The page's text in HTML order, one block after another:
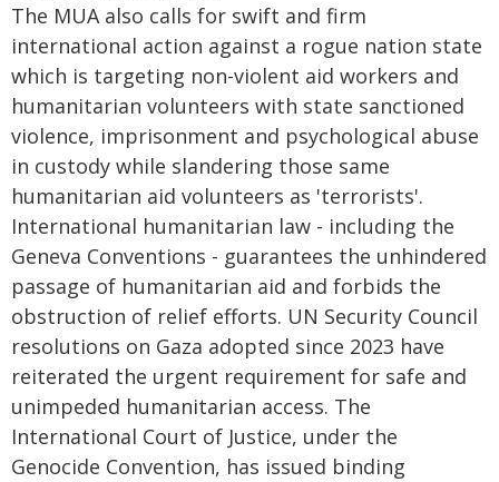
The MUA also calls for swift and firm
international action against a rogue nation state
which is targeting non-violent aid workers and
humanitarian volunteers with state sanctioned
violence, imprisonment and psychological abuse
in custody while slandering those same
humanitarian aid volunteers as 'terrorists'.
International humanitarian law - including the
Geneva Conventions - guarantees the unhindered
passage of humanitarian aid and forbids the
obstruction of relief efforts. UN Security Council
resolutions on Gaza adopted since 2023 have
reiterated the urgent requirement for safe and
unimpeded humanitarian access. The
International Court of Justice, under the
Genocide Convention, has issued binding